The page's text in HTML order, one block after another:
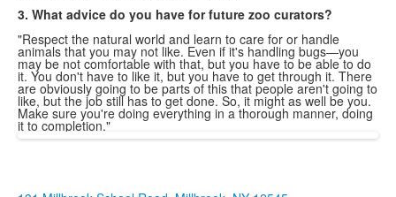
3. What advice do you have for future zoo curators?
"Respect the natural world and learn to care for or handle
animals that you may not like. Even if it's handling bugs—you
may be not comfortable with that, but you have to be able to do
it. You don't have to like it, but you have to get through it. There
are obviously going to be parts of this that people aren't going to
like, but the job still has to get done. So, it might as well be you.
Make sure you're doing everything in a thorough manner, doing
it to completion."